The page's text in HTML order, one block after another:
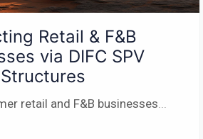
Retail & F&B
via DIFC SPV
Structures
retail and F&B businesses